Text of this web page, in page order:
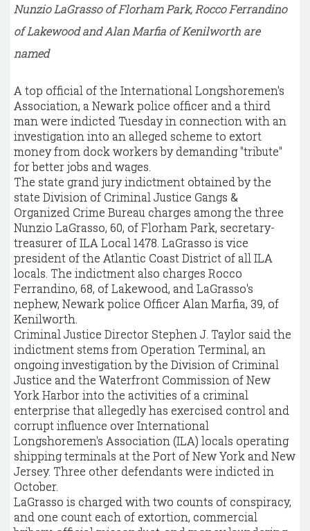
Nunzio LaGrasso of Florham Park, Rocco Ferrandino
of Lakewood and Alan Marfia of Kenilworth are
named
A top official of the International Longshoremen's
Association, a Newark police officer and a third
man were indicted Tuesday in connection with an
investigation into an alleged scheme to extort
money from dock workers by demanding "tribute"
for better jobs and wages.
The state grand jury indictment obtained by the
state Division of Criminal Justice Gangs &
Organized Crime Bureau charges among the three
Nunzio LaGrasso, 60, of Florham Park, secretary-
treasurer of ILA Local 1478. LaGrasso is vice
president of the Atlantic Coast District of all ILA
locals. The indictment also charges Rocco
Ferrandino, 68, of Lakewood, and LaGrasso's
nephew, Newark police Officer Alan Marfia, 39, of
Kenilworth.
Criminal Justice Director Stephen J. Taylor said the
indictment stems from Operation Terminal, an
ongoing investigation by the Division of Criminal
Justice and the Waterfront Commission of New
York Harbor into the activities of a criminal
enterprise that allegedly has exercised control and
corrupt influence over International
Longshoremen's Association (ILA) locals operating
shipping terminals at the Port of New York and New
Jersey. Three other defendants were indicted in
October.
LaGrasso is charged with two counts of conspiracy,
and one count each of extortion, commercial